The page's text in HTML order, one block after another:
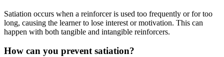
Satiation occurs when a reinforcer is used too frequently or for too
long, causing the learner to lose interest or motivation. This can
happen with both tangible and intangible reinforcers.
How can you prevent satiation?